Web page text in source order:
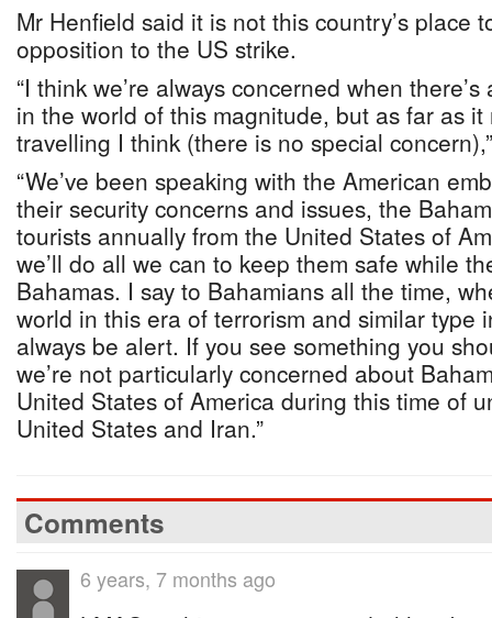
Mr Henfield said it is not this country’s place
opposition to the US strike.
“I think we’re always concerned when
in the world of this magnitude, but as far as
travelling I think (there is no special
“We’ve been speaking with the American
their security concerns and issues, the
tourists annually from the United States of
we’ll do all we can to keep them safe while
Bahamas. I say to Bahamians all the time,
world in this era of terrorism and similar type
always be alert. If you see something you
we’re not particularly concerned about
United States of America during this time of
United States and Iran.”
Comments
6 years, 7 months ago